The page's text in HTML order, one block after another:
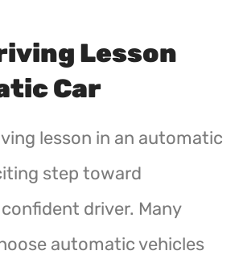
Lesson
Car
lesson in an automatic
step toward
driver. Many
automatic vehicles